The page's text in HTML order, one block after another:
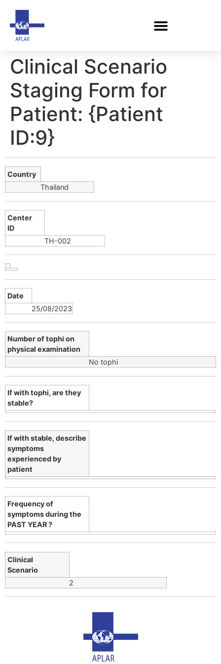
Clinical Scenario
Staging Form for
Patient: {Patient
ID:9}
Country
Thailand
Center
ID
TH-002
Date
25/08/2023
Number of tophi on
physical examination
No tophi
If with tophi, are they
stable?
If with stable, describe
symptoms
experienced by
patient
Frequency of
symptoms during the
PAST YEAR ?
Clinical
Scenario
2